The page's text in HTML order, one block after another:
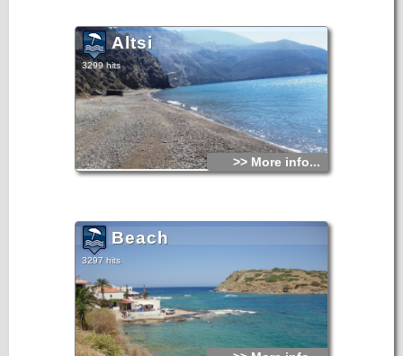
Altsi
3299 hits
>> More info...
Beach
3297 hits